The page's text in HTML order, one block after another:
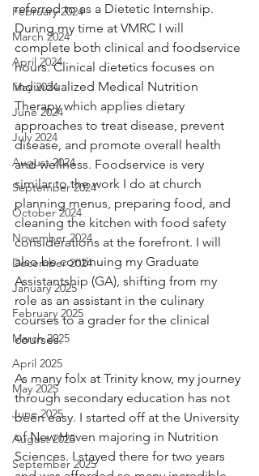
February 2024
March 2024
April 2024
May 2024
June 2024
July 2024
August 2024
September 2024
October 2024
November 2024
December 2024
January 2025
February 2025
March 2025
April 2025
May 2025
June 2025
August 2025
September 2025
referred to as a Dietetic Internship.
During my time at VMRC I will
complete both clinical and foodservice
hours. Clinical dietetics focuses on
individualized Medical Nutrition
Therapy which applies dietary
approaches to treat disease, prevent
disease, and promote overall health
and wellness. Foodservice is very
similar to the work I do at church
planning menus, preparing food, and
cleaning the kitchen with food safety
considerations at the forefront. I will
also be continuing my Graduate
Assistantship (GA), shifting from my
role as an assistant in the culinary
courses to a grader for the clinical
courses.
As many folx at Trinity know, my journey
through secondary education has not
been easy. I started off at the University
of New Haven majoring in Nutrition
Sciences. I stayed there for two years